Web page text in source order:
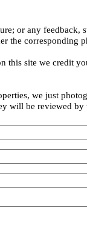
or any feedback,
the corresponding
this site we credit
we just
will be reviewed by